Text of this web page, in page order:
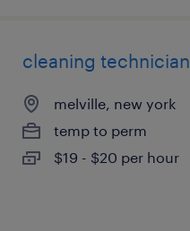
cleaning technician
melville, new york
temp to perm
$19 - $20 per hour